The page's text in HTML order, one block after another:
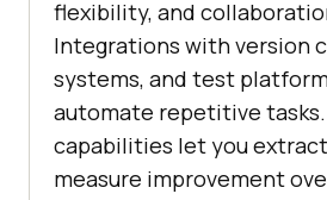
flexibility, and
Integrations with version
systems, and test
automate repetitive
capabilities let you
measure improvement